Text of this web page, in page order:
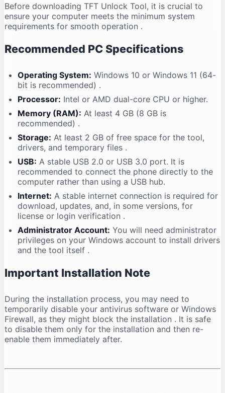
Before downloading TFT Unlock Tool, it is crucial to
ensure your computer meets the minimum system
requirements for smooth operation .
Recommended PC Specifications
Operating System: Windows 10 or Windows 11 (64-
bit is recommended) .
Processor: Intel or AMD dual-core CPU or higher.
Memory (RAM): At least 4 GB (8 GB is
recommended) .
Storage: At least 2 GB of free space for the tool,
drivers, and temporary files .
USB: A stable USB 2.0 or USB 3.0 port. It is
recommended to connect the phone directly to the
computer rather than using a USB hub.
Internet: A stable internet connection is required for
download, updates, and, in some versions, for
license or login verification .
Administrator Account: You will need administrator
privileges on your Windows account to install drivers
and the tool itself .
Important Installation Note
During the installation process, you may need to
temporarily disable your antivirus software or Windows
Firewall, as they might block the installation . It is safe
to disable them only for the installation and then re-
enable them immediately after.